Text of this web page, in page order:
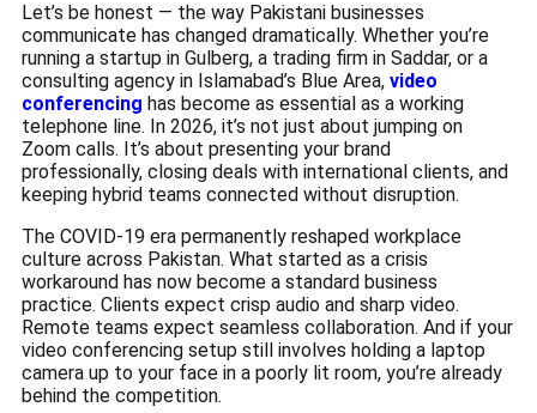
Let’s be honest — the way Pakistani businesses
communicate has changed dramatically. Whether you’re
running a startup in Gulberg, a trading firm in Saddar, or a
consulting agency in Islamabad’s Blue Area, video
conferencing has become as essential as a working
telephone line. In 2026, it’s not just about jumping on
Zoom calls. It’s about presenting your brand
professionally, closing deals with international clients, and
keeping hybrid teams connected without disruption.
The COVID-19 era permanently reshaped workplace
culture across Pakistan. What started as a crisis
workaround has now become a standard business
practice. Clients expect crisp audio and sharp video.
Remote teams expect seamless collaboration. And if your
video conferencing setup still involves holding a laptop
camera up to your face in a poorly lit room, you’re already
behind the competition.